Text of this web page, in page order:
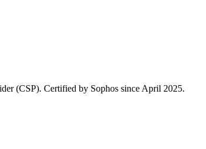
(CSP). Certified by Sophos since April 2025.